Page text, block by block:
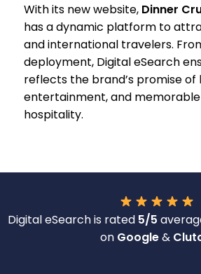
With its new website, Dinner
has a dynamic platform to
and international travelers.
deployment, Digital eSearch
reflects the brand’s promise of
entertainment, and
hospitality.
Digital eSearch is rated 5/5
on Google&